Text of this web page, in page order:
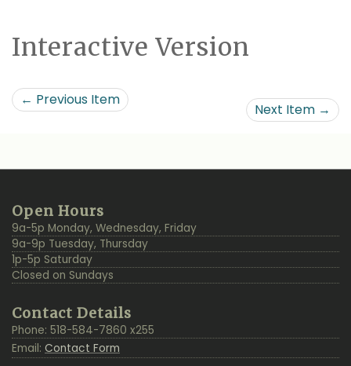
Interactive Version
← Previous Item
Next Item →
Additional
Resources
to
Top
Open Hours
9a-5p Monday, Wednesday, Friday
9a-9p Tuesday, Thursday
1p-5p Saturday
Closed on Sundays
Contact Details
Phone: 518-584-7860 x255
Email: Contact Form